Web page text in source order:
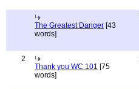
The Greatest Danger [43
words]
2
Thank you WC 101 [75
words]